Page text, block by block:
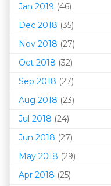
Jan 2019 (46)
Dec 2018 (35)
Nov 2018 (27)
Oct 2018 (32)
Sep 2018 (27)
Aug 2018 (23)
Jul 2018 (24)
Jun 2018 (27)
May 2018 (29)
Apr 2018 (25)